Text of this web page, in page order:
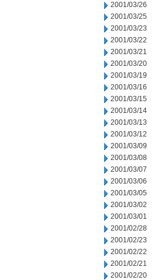
2001/03/26
2001/03/25
2001/03/23
2001/03/22
2001/03/21
2001/03/20
2001/03/19
2001/03/16
2001/03/15
2001/03/14
2001/03/13
2001/03/12
2001/03/09
2001/03/08
2001/03/07
2001/03/06
2001/03/05
2001/03/02
2001/03/01
2001/02/28
2001/02/23
2001/02/22
2001/02/21
2001/02/20